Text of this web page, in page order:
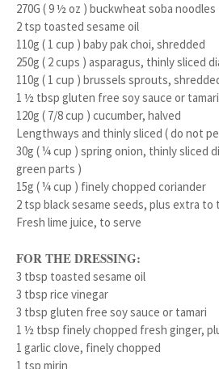
270G ( 9 ½ oz ) buckwheat soba noodles
2 tsp toasted sesame oil
110g ( 1 cup ) baby pak choi, shredded
250g ( 2 cups ) asparagus, thinly sliced
110g ( 1 cup ) brussels sprouts,
1 ½ tbsp gluten free soy sauce or tamari
120g ( 7/8 cup ) cucumber, halved
Lengthways and thinly sliced ( do not
30g ( ¼ cup ) spring onion, thinly sliced
green parts )
15g ( ¼ cup ) finely chopped coriander
2 tsp black sesame seeds, plus extra to
Fresh lime juice, to serve
FOR THE DRESSING:
3 tbsp toasted sesame oil
3 tbsp rice vinegar
3 tbsp gluten free soy sauce or tamari
1 ½ tbsp finely chopped fresh ginger,
1 garlic clove, finely chopped
1 tsp mirin